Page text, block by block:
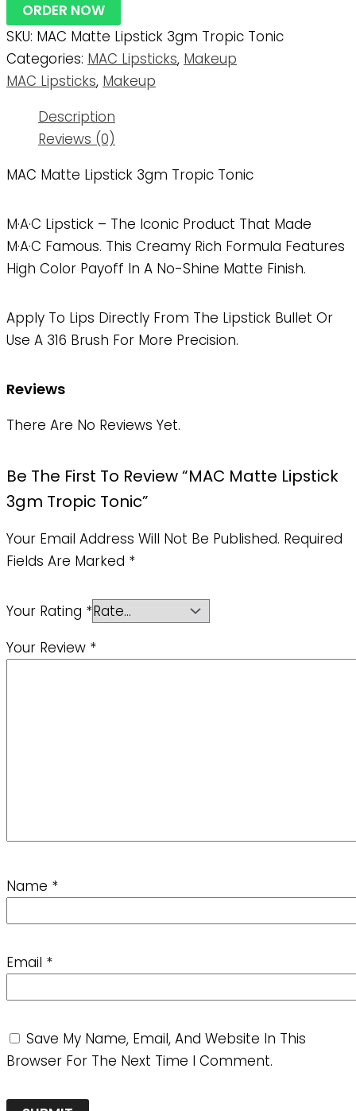
ORDER NOW
SKU: MAC Matte Lipstick 3gm Tropic Tonic
Categories: MAC Lipsticks, Makeup
MAC Lipsticks, Makeup
Description
Reviews (0)
MAC Matte Lipstick 3gm Tropic Tonic
M·A·C Lipstick – The Iconic Product That Made
M·A·C Famous. This Creamy Rich Formula Features
High Color Payoff In A No-Shine Matte Finish.
Apply To Lips Directly From The Lipstick Bullet Or
Use A 316 Brush For More Precision.
Reviews
There Are No Reviews Yet.
Be The First To Review “MAC Matte Lipstick
3gm Tropic Tonic”
Your Email Address Will Not Be Published. Required
Fields Are Marked *
Your Rating *
Your Review *
Name *
Email *
Save My Name, Email, And Website In This
Browser For The Next Time I Comment.